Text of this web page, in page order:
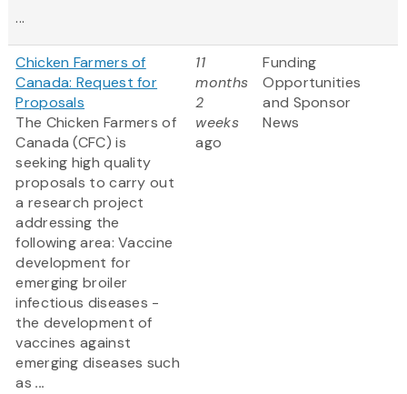
...
Chicken Farmers of
Canada: Request for
Proposals
The Chicken Farmers of
Canada (CFC) is
seeking high quality
proposals to carry out
a research project
addressing the
following area: Vaccine
development for
emerging broiler
infectious diseases -
the development of
vaccines against
emerging diseases such
as...
11
months
2
weeks
ago
Funding
Opportunities
and Sponsor
News